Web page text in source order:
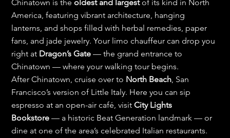
Chinatown is the oldest and largest of its kind in North
America, featuring vibrant architecture, hanging
lanterns, and shops filled with herbal remedies, paper
fans, and jade jewelry. Your limo chauffeur can drop you
right at Dragon’s Gate — the grand entrance to
Chinatown — where your walking tour begins.
After Chinatown, cruise over to North Beach, San
Francisco’s version of Little Italy. Here you can sip
espresso at an open-air café, visit City Lights
Bookstore — a historic Beat Generation landmark — or
dine at one of the area’s celebrated Italian restaurants.